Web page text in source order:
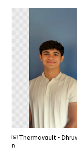
Thermavault -
n